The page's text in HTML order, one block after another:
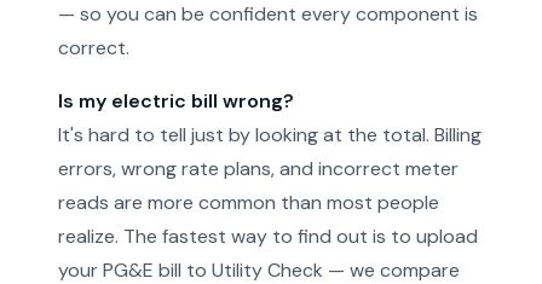
— so you can be confident every component is
correct.
Is my electric bill wrong?
It's hard to tell just by looking at the total. Billing
errors, wrong rate plans, and incorrect meter
reads are more common than most people
realize. The fastest way to find out is to upload
your PG&E bill to Utility Check — we compare